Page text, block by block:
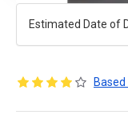
Estimated Date of
Based